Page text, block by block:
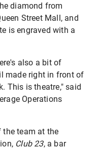
diamond from
Street Mall, and
is engraved with a
also a bit of
made right in front of
This is theatre," said
Operations
the team at the
Club 23, a bar